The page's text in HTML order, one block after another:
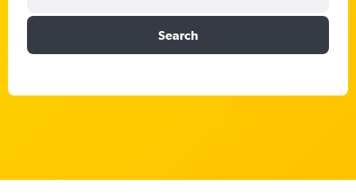
Search